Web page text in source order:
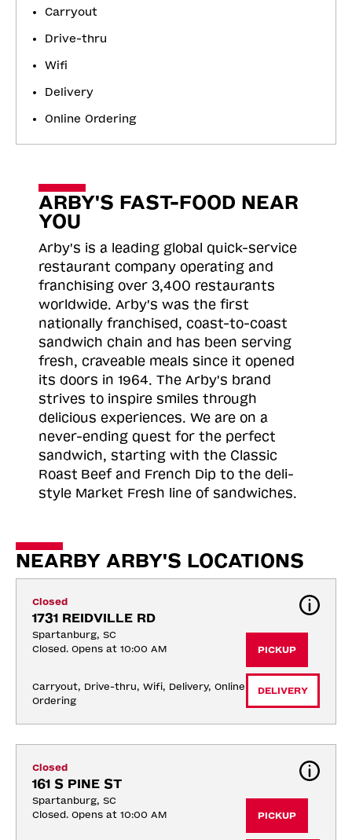
Carryout
Drive-thru
Wifi
Delivery
Online Ordering
ARBY'S FAST-FOOD NEAR
YOU
Arby's is a leading global quick-service
restaurant company operating and
franchising over 3,400 restaurants
worldwide. Arby's was the first
nationally franchised, coast-to-coast
sandwich chain and has been serving
fresh, craveable meals since it opened
its doors in 1964. The Arby's brand
strives to inspire smiles through
delicious experiences. We are on a
never-ending quest for the perfect
sandwich, starting with the Classic
Roast Beef and French Dip to the deli-
style Market Fresh line of sandwiches.
NEARBY ARBY'S LOCATIONS
Closed
1731 REIDVILLE RD
Spartanburg, SC
Closed. Opens at 10:00 AM
Carryout, Drive-thru, Wifi, Delivery, Online
Ordering
PICKUP
DELIVERY
Closed
161 S PINE ST
Spartanburg, SC
Closed. Opens at 10:00 AM
PICKUP